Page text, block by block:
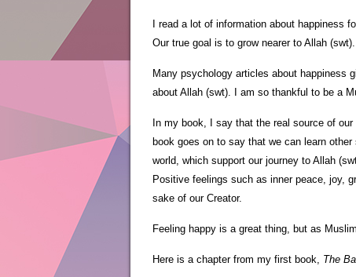
I read a lot of information about happiness
Our true goal is to grow nearer to Allah (swt).
Many psychology articles about happiness
about Allah (swt). I am so thankful to be a
In my book, I say that the real source of
book goes on to say that we can learn
world, which support our journey to Allah
Positive feelings such as inner peace, joy,
sake of our Creator.
Feeling happy is a great thing, but as
Here is a chapter from my first book, The